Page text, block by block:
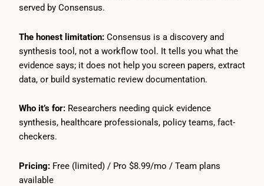
served by Consensus.
The honest limitation: Consensus is a discovery and
synthesis tool, not a workflow tool. It tells you what the
evidence says; it does not help you screen papers, extract
data, or build systematic review documentation.
Who it’s for: Researchers needing quick evidence
synthesis, healthcare professionals, policy teams, fact-
checkers.
Pricing: Free (limited) / Pro $8.99/mo / Team plans
available